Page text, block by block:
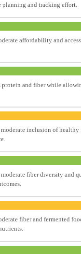
planning and tracking effort.
affordability and
protein and fiber while
inclusion of healthy
moderate fiber diversity and
fiber and fermented